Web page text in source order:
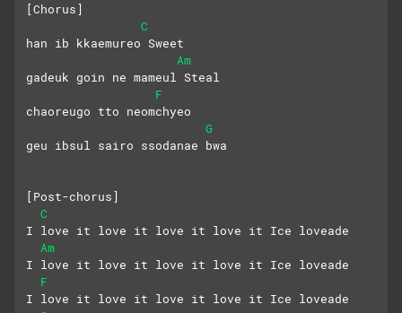
[Chorus]
C
han ib kkaemureo Sweet
Am
gadeuk goin ne mameul Steal
F
chaoreugo tto neomchyeo
G
geu ibsul sairo ssodanae bwa
[Post-chorus]
C
I love it love it love it love it Ice loveade
Am
I love it love it love it love it Ice loveade
F
I love it love it love it love it Ice loveade